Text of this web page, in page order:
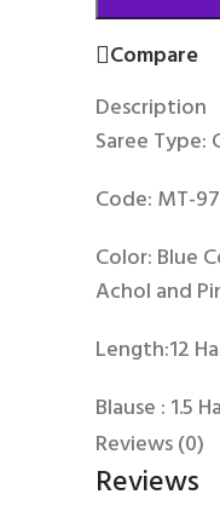
Compare
Description
Saree Type:
Code: MT-
Color: Blue
Achol and
Length:12
Blause : 1.5
Reviews (0)
Reviews